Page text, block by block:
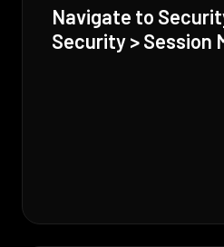
Navigate to
Security > Session